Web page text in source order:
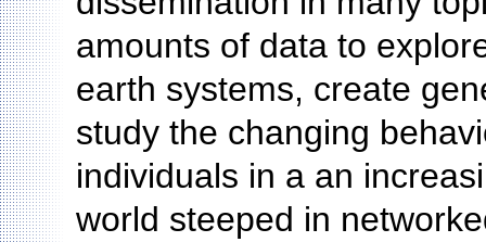
amounts of data to
earth systems, create
study the changing
individuals in a an
world steeped in